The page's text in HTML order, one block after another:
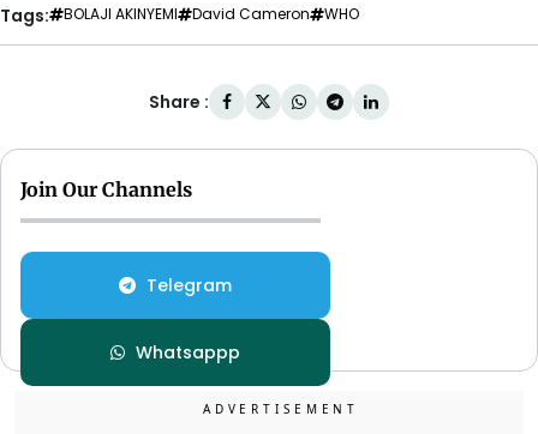
Tags: BOLAJI AKINYEMI David Cameron WHO
Share :
Join Our Channels
Telegram
Whatsappp